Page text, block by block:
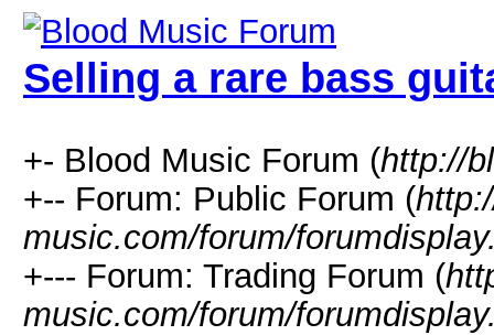
Selling a rare bass
+- Blood Music Forum (http://
+-- Forum: Public Forum (
music.com/forum/
+--- Forum: Trading Forum (
music.com/forum/